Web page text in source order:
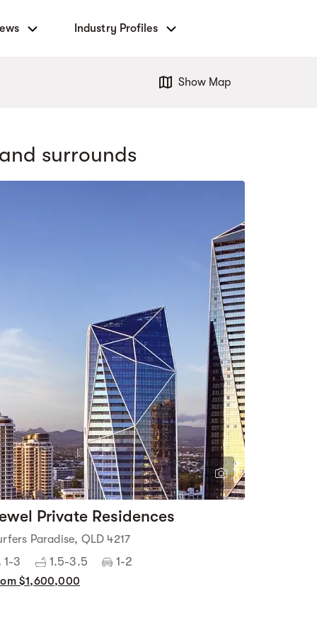
Industry Profiles
Show Map
surrounds
2
0
Private Residences
Paradise, QLD 4217
1-3 1.5-3.5 1-2
$1,600,000